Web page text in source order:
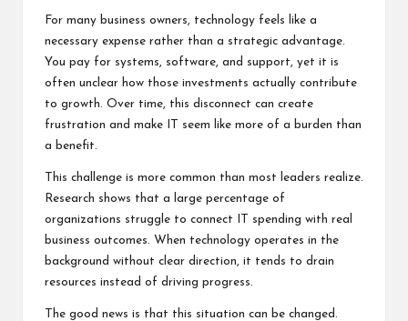
For many business owners, technology feels like a
necessary expense rather than a strategic advantage.
You pay for systems, software, and support, yet it is
often unclear how those investments actually contribute
to growth. Over time, this disconnect can create
frustration and make IT seem like more of a burden than
a benefit.
This challenge is more common than most leaders realize.
Research shows that a large percentage of
organizations struggle to connect IT spending with real
business outcomes. When technology operates in the
background without clear direction, it tends to drain
resources instead of driving progress.
The good news is that this situation can be changed.